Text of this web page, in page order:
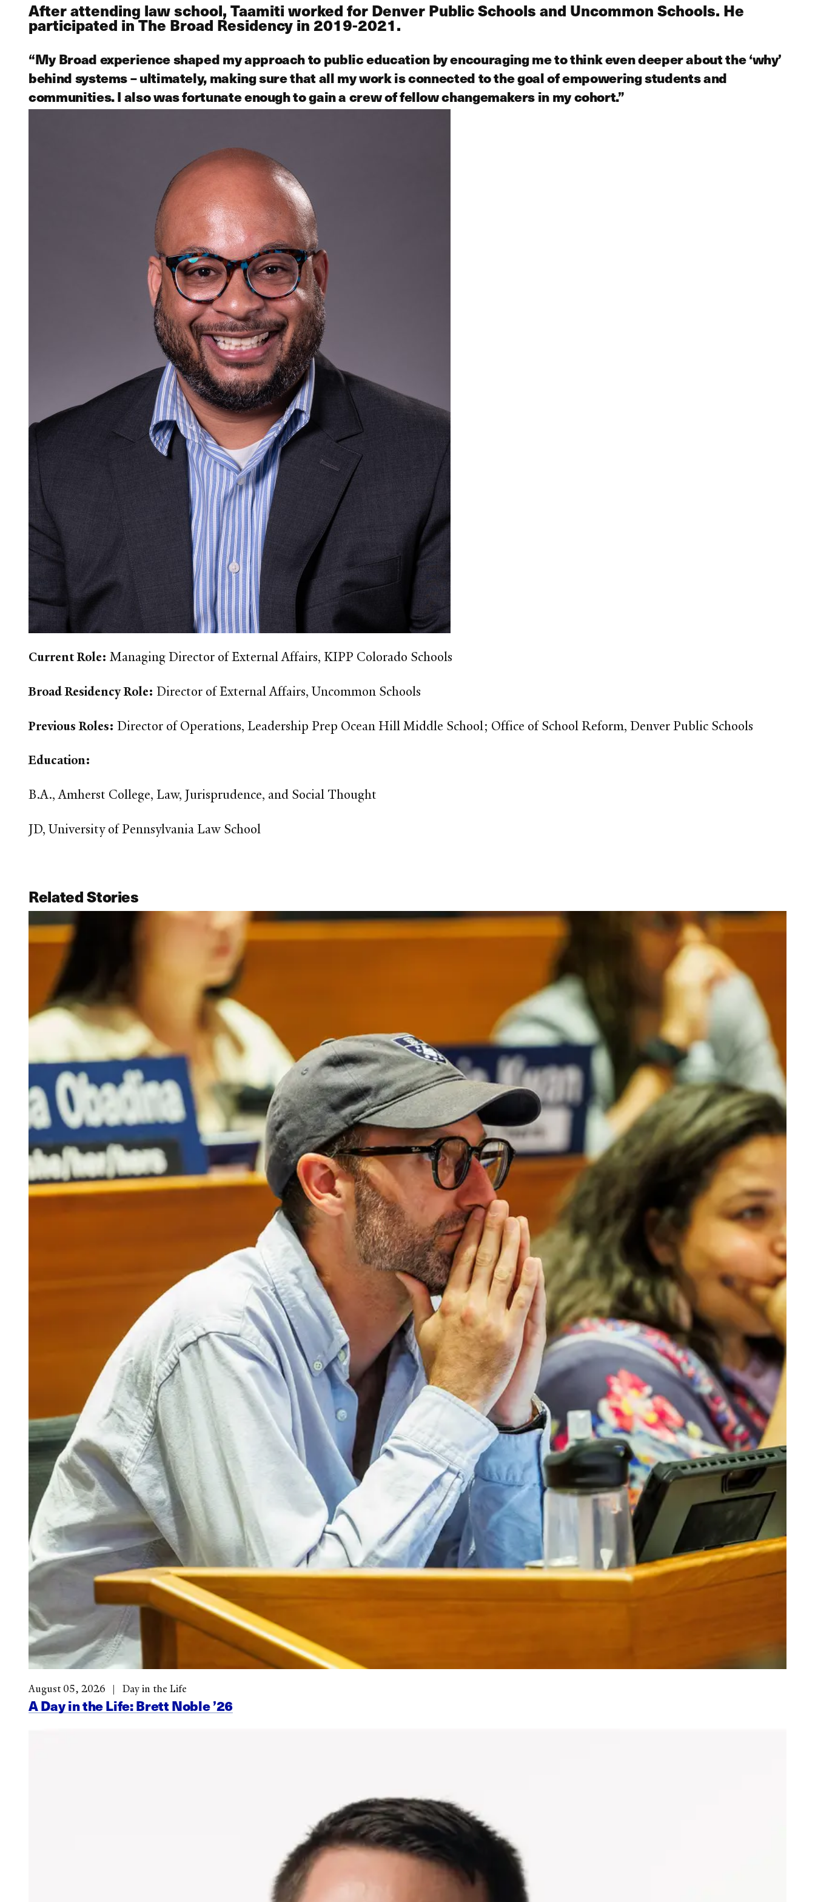
After attending law school, Taamiti worked for Denver Public Schools and Uncommon Schools. He
participated in The Broad Residency in 2019-2021.
“My Broad experience shaped my approach to public education by encouraging me to think even deeper about the ‘why’
behind systems – ultimately, making sure that all my work is connected to the goal of empowering students and
communities. I also was fortunate enough to gain a crew of fellow changemakers in my cohort.”
Current Role: Managing Director of External Affairs, KIPP Colorado Schools​
Broad Residency Role: Director of External Affairs, Uncommon Schools​
Previous Roles: Director of Operations, Leadership Prep Ocean Hill Middle School; Office of School Reform, Denver Public Schools​
Education:
B.A., Amherst College, Law, Jurisprudence, and Social Thought
JD, University of Pennsylvania Law School
Related Stories
A Day in the Life: Brett Noble ’26
August 05, 2026 Day in the Life